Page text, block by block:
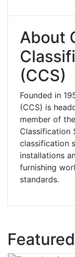
About
(CCS)
Founded in
(CCS) is
member of
Classification
classification
installations
furnishing
standards.